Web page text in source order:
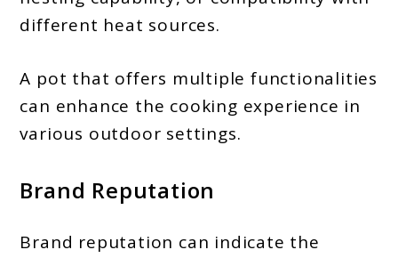
different heat sources.
A pot that offers multiple functionalities
can enhance the cooking experience in
various outdoor settings.
Brand Reputation
Brand reputation can indicate the